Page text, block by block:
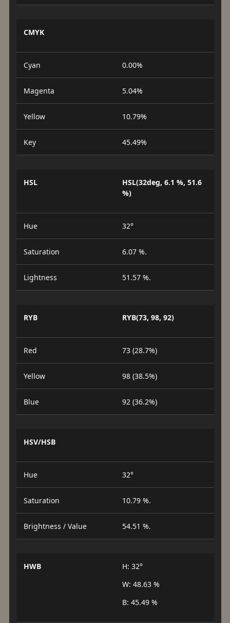
CMYK
Cyan 0.00%
Magenta 5.04%
Yellow 10.79%
Key 45.49%
HSL
HSL(32deg, 6.1 %, 51.6
%)
Hue 32°
Saturation 6.07 %.
Lightness 51.57 %.
RYB RYB(73, 98, 92)
Red 73 (28.7%)
Yellow 98 (38.5%)
Blue 92 (36.2%)
HSV/HSB
Hue 32°
Saturation 10.79 %.
Brightness / Value 54.51 %.
HWB
H: 32°
W: 48.63 %
B: 45.49 %